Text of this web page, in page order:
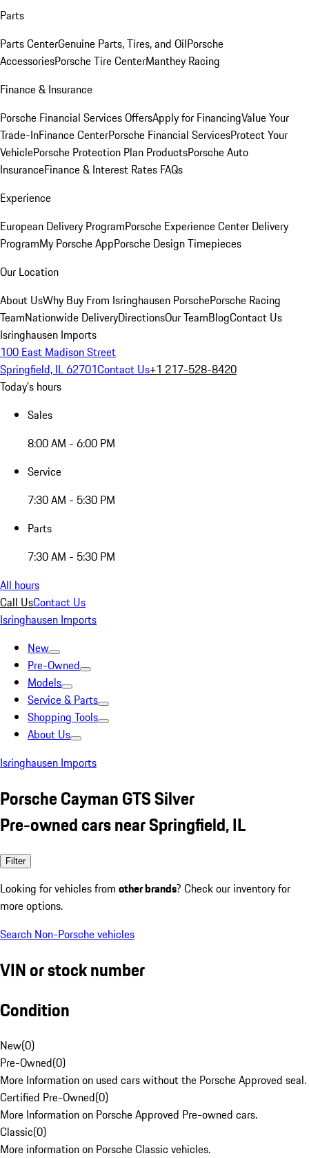
Parts
Parts CenterGenuine Parts, Tires, and OilPorsche
AccessoriesPorsche Tire CenterManthey Racing
Finance & Insurance
Porsche Financial Services OffersApply for FinancingValue Your
Trade-InFinance CenterPorsche Financial ServicesProtect Your
VehiclePorsche Protection Plan ProductsPorsche Auto
InsuranceFinance & Interest Rates FAQs
Experience
European Delivery ProgramPorsche Experience Center Delivery
ProgramMy Porsche AppPorsche Design Timepieces
Our Location
About UsWhy Buy From Isringhausen PorschePorsche Racing
TeamNationwide DeliveryDirectionsOur TeamBlogContact Us
Isringhausen Imports
100 East Madison Street
Springfield, IL 62701Contact Us+1 217-528-8420
Today's hours
Sales
8:00 AM - 6:00 PM
Service
7:30 AM - 5:30 PM
Parts
7:30 AM - 5:30 PM
All hours
Call UsContact Us
Isringhausen Imports
New
Pre-Owned
Models
Service & Parts
Shopping Tools
About Us
Isringhausen Imports
Porsche Cayman GTS Silver
Pre-owned cars near Springfield, IL
Filter
Looking for vehicles from other brands? Check our inventory for
more options.
Search Non-Porsche vehicles
VIN or stock number
Condition
New(0)
Pre-Owned(0)
More Information on used cars without the Porsche Approved seal.
Certified Pre-Owned(0)
More Information on Porsche Approved Pre-owned cars.
Classic(0)
More information on Porsche Classic vehicles.